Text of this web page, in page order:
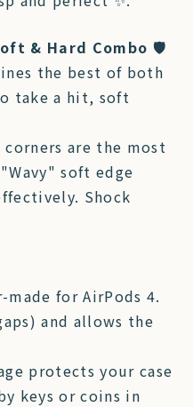
& Hard Combo 🛡️
the best of both
take a hit, soft
corners are the most
soft edge
Shock
made for AirPods 4.
and allows the
protects your case
keys or coins in